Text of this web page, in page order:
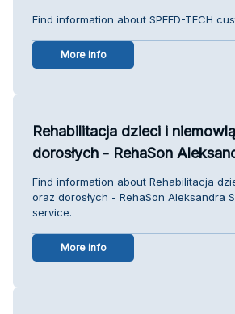
Find information about SPEED-TECH
More info
Rehabilitacja dzieci i
dorosłych - RehaSon
Find information about Rehabilitacja
oraz dorosłych - RehaSon Aleksandra
service.
More info